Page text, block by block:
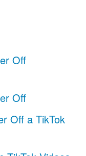
Off
Off
Off a TikTok